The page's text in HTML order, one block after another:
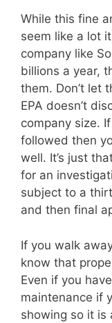
While this fine
seem like a lot
company like
billions a year,
them. Don’t let
EPA doesn’t
company size.
followed then
well. It’s just
for an
subject to a
and then final
If you walk
know that
Even if you
maintenance if
showing so it is